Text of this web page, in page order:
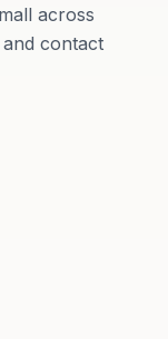
across
contact